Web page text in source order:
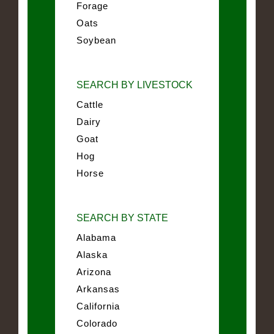
Forage
Oats
Soybean
SEARCH BY LIVESTOCK
Cattle
Dairy
Goat
Hog
Horse
SEARCH BY STATE
Alabama
Alaska
Arizona
Arkansas
California
Colorado